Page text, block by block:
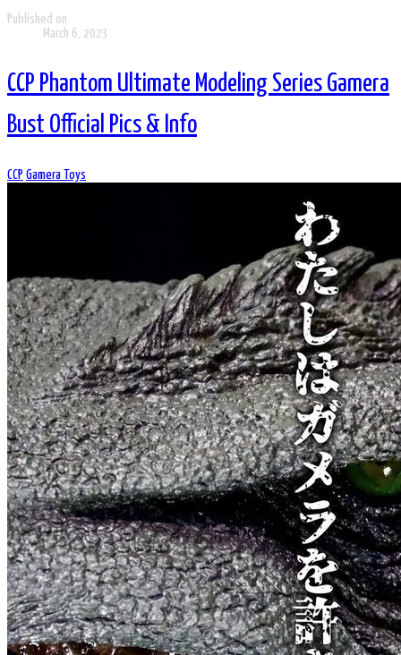
Published on
March 6, 2023
CCP Phantom Ultimate Modeling Series Gamera
Bust Official Pics & Info
CCP Gamera Toys